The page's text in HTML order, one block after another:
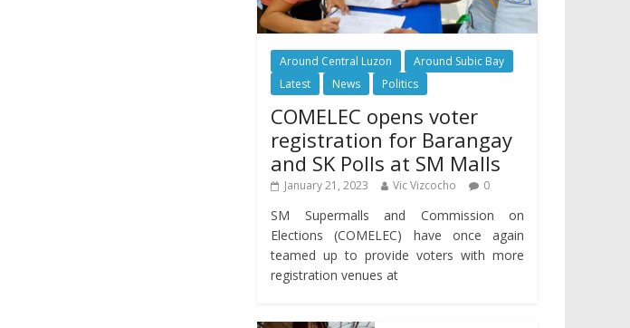
Around Central Luzon
Around Subic Bay
Latest
News Politics
COMELEC opens voter
registration for Barangay
and SK Polls at SM Malls
January 21, 2023 Vic Vizcocho 0
SM Supermalls and Commission on
Elections (COMELEC) have once again
teamed up to provide voters with more
registration venues at